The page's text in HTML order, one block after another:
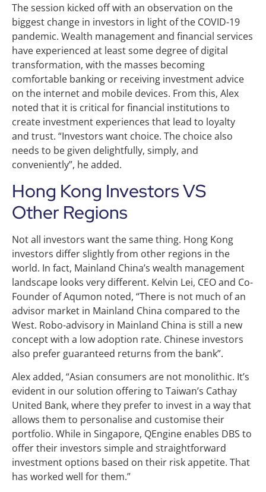
The session kicked off with an observation on the
biggest change in investors in light of the COVID-19
pandemic. Wealth management and financial services
have experienced at least some degree of digital
transformation, with the masses becoming
comfortable banking or receiving investment advice
on the internet and mobile devices. From this, Alex
noted that it is critical for financial institutions to
create investment experiences that lead to loyalty
and trust. “Investors want choice. The choice also
needs to be given delightfully, simply, and
conveniently”, he added.
Hong Kong Investors VS
Other Regions
Not all investors want the same thing. Hong Kong
investors differ slightly from other regions in the
world. In fact, Mainland China’s wealth management
landscape looks very different. Kelvin Lei, CEO and Co-
Founder of Aqumon noted, “There is not much of an
advisor market in Mainland China compared to the
West. Robo-advisory in Mainland China is still a new
concept with a low adoption rate. Chinese investors
also prefer guaranteed returns from the bank”.
Alex added, “Asian consumers are not monolithic. It’s
evident in our solution offering to Taiwan’s Cathay
United Bank, where they prefer to invest in a way that
allows them to personalise and customise their
portfolio. While in Singapore, QEngine enables DBS to
offer their investors simple and straightforward
investment options based on their risk appetite. That
has worked well for them.”